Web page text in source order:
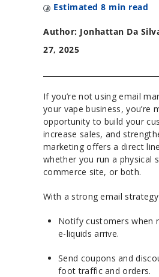
Estimated 8 min read
Author: Jonhattan Da
27, 2025
If you’re not using email
your vape business, you’re
opportunity to build your
increase sales, and
marketing offers a direct
whether you run a physical
commerce site, or both.
With a strong email
Notify customers when
e-liquids arrive.
Send coupons and
foot traffic and orders.